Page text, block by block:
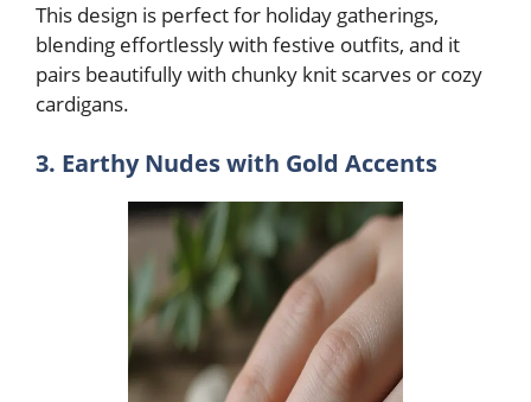
This design is perfect for holiday gatherings,
blending effortlessly with festive outfits, and it
pairs beautifully with chunky knit scarves or cozy
cardigans.
3. Earthy Nudes with Gold Accents